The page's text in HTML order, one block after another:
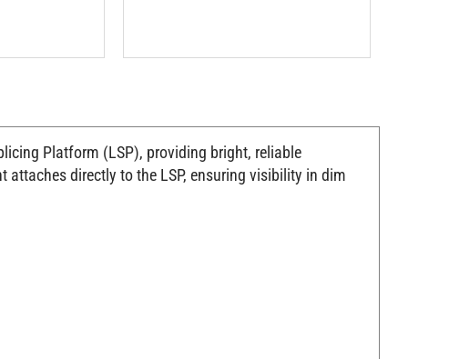
Platform (LSP), providing bright, reliable
directly to the LSP, ensuring visibility in dim